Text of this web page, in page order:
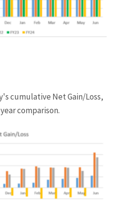
cumulative Net Gain/Loss,
comparison.